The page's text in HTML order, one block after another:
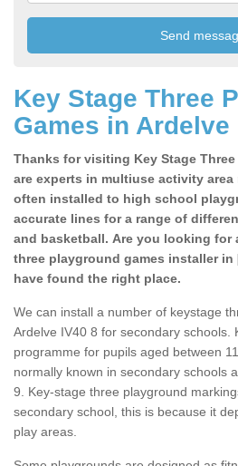
Key Stage Three
Games in Ardelve
Thanks for visiting Key Stage
are experts in multiuse activity
often installed to high school
accurate lines for a range of
and basketball. Are you looking for
three playground games installer
have found the right place.
We can install a number of keystage
Ardelve IV40 8 for secondary schools.
programme for pupils aged between
normally known in secondary schools
9. Key-stage three playground
secondary school, this is because it
play areas.